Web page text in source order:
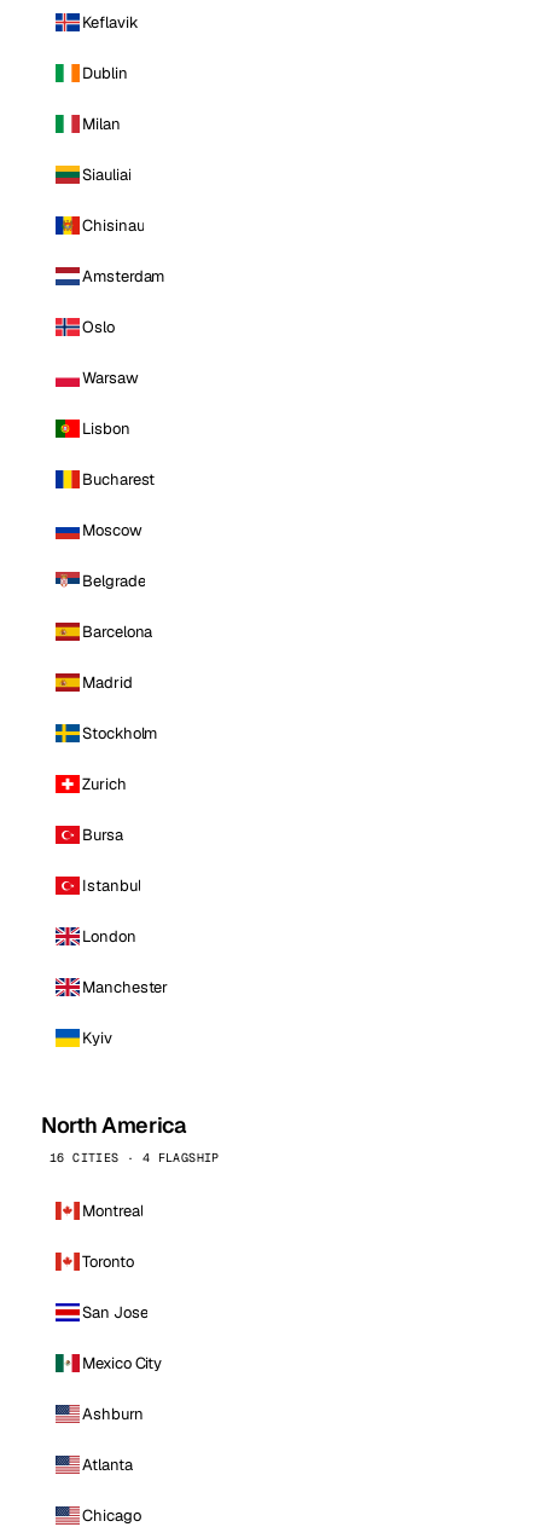
Keflavik
Dublin
Milan
Siauliai
Chisinau
Amsterdam
Oslo
Warsaw
Lisbon
Bucharest
Moscow
Belgrade
Barcelona
Madrid
Stockholm
Zurich
Bursa
Istanbul
London
Manchester
Kyiv
North America
16 CITIES · 4 FLAGSHIP
Montreal
Toronto
San Jose
Mexico City
Ashburn
Atlanta
Chicago